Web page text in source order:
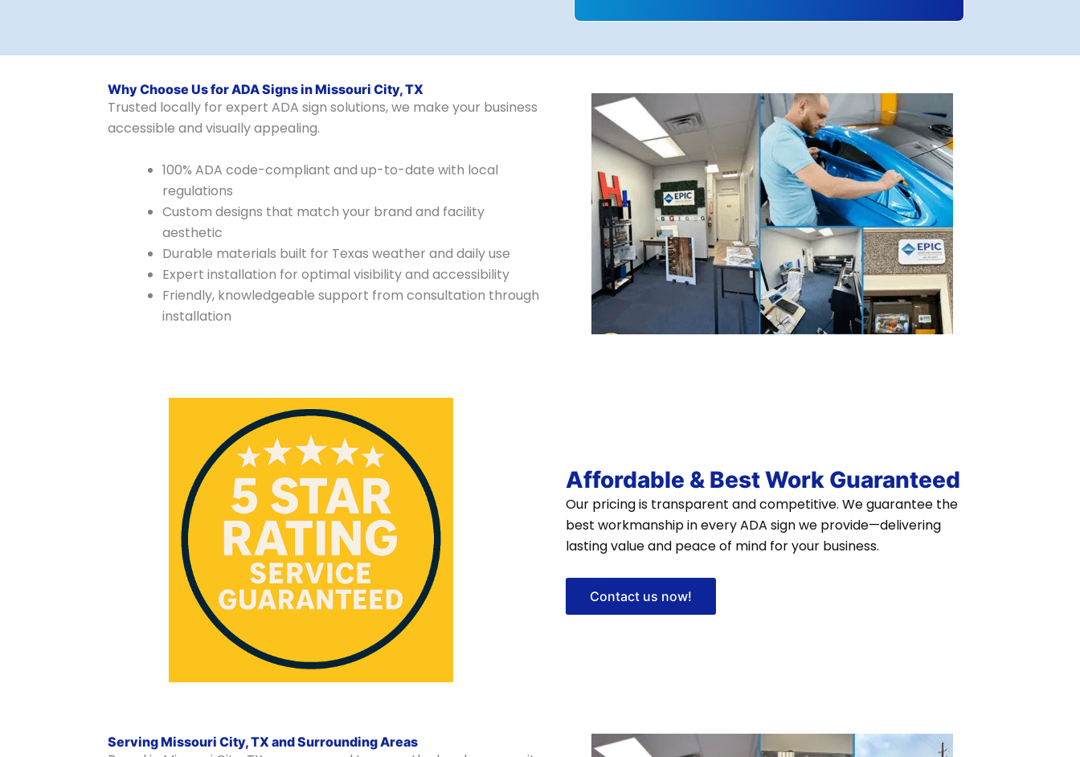
Why Choose Us for ADA Signs in Missouri City, TX
Trusted locally for expert ADA sign solutions, we make your business
accessible and visually appealing.
100% ADA code-compliant and up-to-date with local
regulations
Custom designs that match your brand and facility
aesthetic
Durable materials built for Texas weather and daily use
Expert installation for optimal visibility and accessibility
Friendly, knowledgeable support from consultation through
installation
Affordable & Best Work Guaranteed
Our pricing is transparent and competitive. We guarantee the
best workmanship in every ADA sign we provide—delivering
lasting value and peace of mind for your business.
Contact us now!
Serving Missouri City, TX and Surrounding Areas